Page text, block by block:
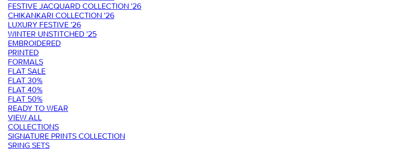
FESTIVE JACQUARD COLLECTION '26
CHIKANKARI COLLECTION '26
LUXURY FESTIVE '26
WINTER UNSTITCHED '25
EMBROIDERED
PRINTED
FORMALS
FLAT SALE
FLAT 30%
FLAT 40%
FLAT 50%
READY TO WEAR
VIEW ALL
COLLECTIONS
SIGNATURE PRINTS COLLECTION
SRING SETS